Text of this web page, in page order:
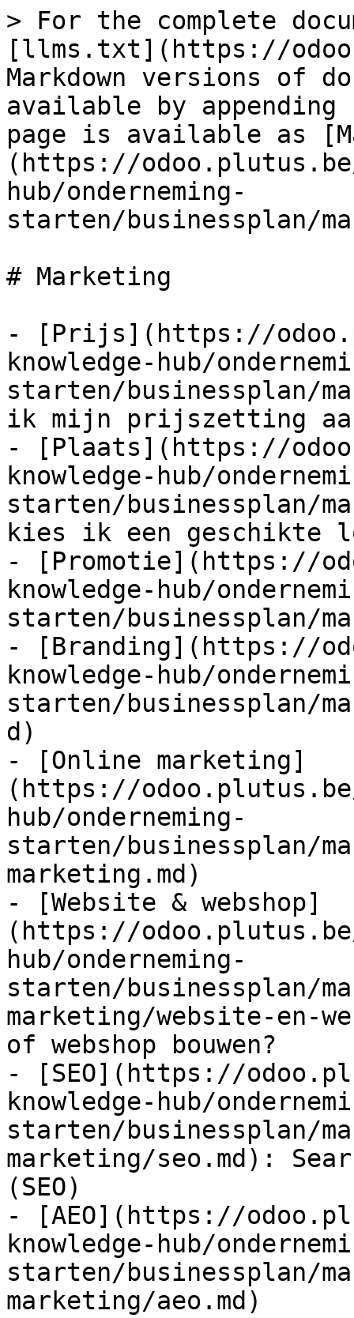
> For the complete
[llms.txt](https://
Markdown versions of
available by
page is available as
(https://
hub/onderneming-
starten/businessplan/
# Marketing
- [Prijs](https://
knowledge-hub/
starten/businessplan/
ik mijn prijszetting
- [Plaats](https://
knowledge-hub/
starten/businessplan/
kies ik een geschikte
- [Promotie](https://
knowledge-hub/
starten/businessplan/
- [Branding](https://
knowledge-hub/
starten/businessplan/
d)
- [Online marketing]
(https://
hub/onderneming-
starten/businessplan/
marketing.md)
- [Website & webshop]
(https://
hub/onderneming-
starten/businessplan/
marketing/website-en-
of webshop bouwen?
- [SEO](https://
knowledge-hub/
starten/businessplan/
marketing/seo.md):
(SEO)
- [AEO](https://
knowledge-hub/
starten/businessplan/
marketing/aeo.md)